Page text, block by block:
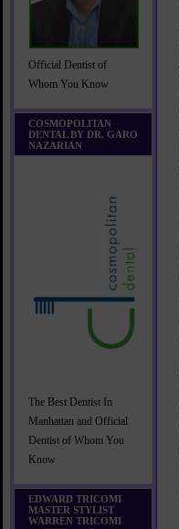
Official Dentist of
Whom You Know
COSMOPOLITAN
DENTAL BY DR. GARO
NAZARIAN
The Best Dentist In
Manhattan and Official
Dentist of Whom You
Know
EDWARD TRICOMI
MASTER STYLIST
WARREN TRICOMI